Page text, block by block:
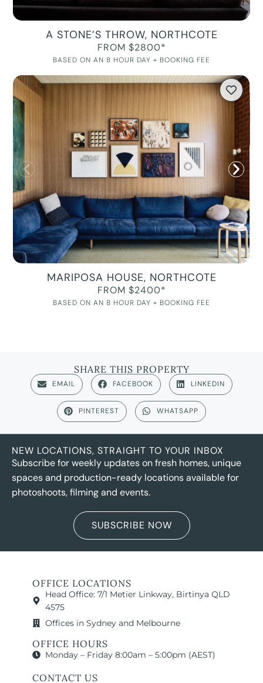
A STONE’S THROW, NORTHCOTE
FROM $2800*
BASED ON AN 8 HOUR DAY + BOOKING FEE
MARIPOSA HOUSE, NORTHCOTE
FROM $2400*
BASED ON AN 8 HOUR DAY + BOOKING FEE
SHARE THIS PROPERTY
EMAIL FACEBOOK LINKEDIN
PINTEREST WHATSAPP
NEW LOCATIONS, STRAIGHT TO YOUR INBOX
Subscribe for weekly updates on fresh homes, unique
spaces and production-ready locations available for
photoshoots, filming and events.
SUBSCRIBE NOW
OFFICE LOCATIONS
Head Office: 7/1 Metier Linkway, Birtinya QLD
4575
Offices in Sydney and Melbourne
OFFICE HOURS
Monday – Friday 8:00am – 5:00pm (AEST)
CONTACT US